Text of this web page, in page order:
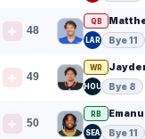
48
QB
LAR Bye 11
49
WR
HOU Bye 8
50
RB
SEA Bye 11